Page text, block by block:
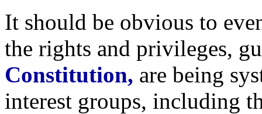
It should be obvious to
the rights and privileges,
Constitution, are being
interest groups, including